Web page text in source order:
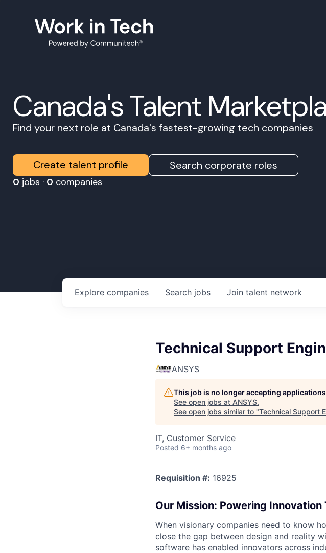
Canada's Talent
Find your next role at Canada's fastest-growing tech companies
Create talent profile Search corporate roles
0 jobs · 0 companies
Search jobs
Explore companies Join talent network
Technical Support
ANSYS
This job is no longer accepting applications
See open jobs at ANSYS.
See open jobs similar to "Technical Support
IT, Customer Service
Posted 6+ months ago
Requisition #: 16925
Our Mission: Powering
When visionary companies need to know
close the gap between design and reality
software has enabled innovators across